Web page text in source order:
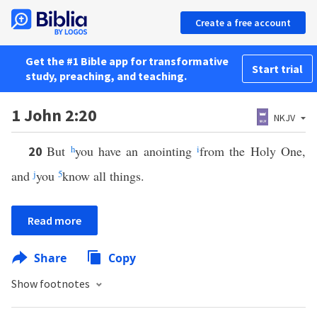
Create a free account
Get the #1 Bible app for transformative
study, preaching, and teaching.
Start trial
1 John 2:20 NKJV
20But hyou have an anointingifrom the Holy One,
andjyou 5know all things.
Read more
Share Copy
Show footnotes